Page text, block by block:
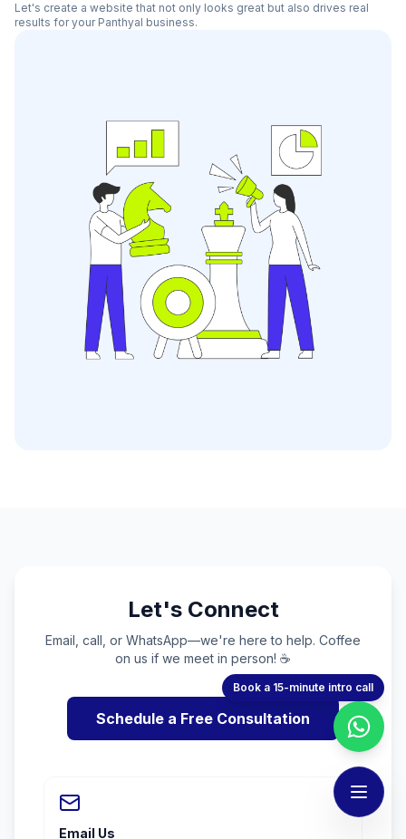
Let's create a website that not only looks great but also drives real
results for your Panthyal business.
Let's Connect
Email, call, or WhatsApp—we're here to help. Coffee
on us if we meet in person! ☕
Schedule a Free Consultation
Email Us
Book a 15-minute intro call